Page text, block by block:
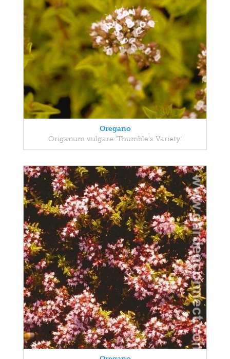
Oregano
Origanum vulgare 'Thumble's Variety'